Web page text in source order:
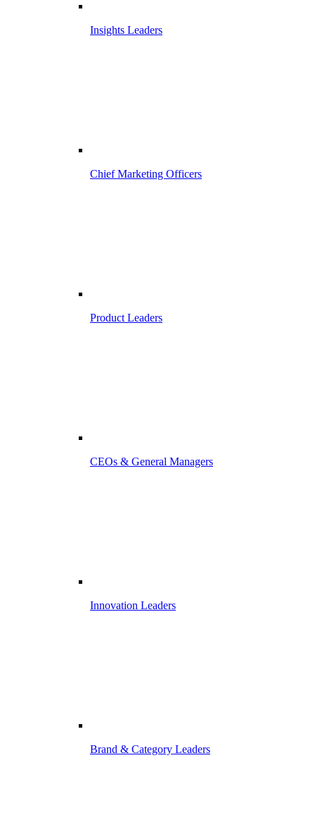
Insights Leaders
Chief Marketing Officers
Product Leaders
CEOs & General Managers
Innovation Leaders
Brand & Category Leaders